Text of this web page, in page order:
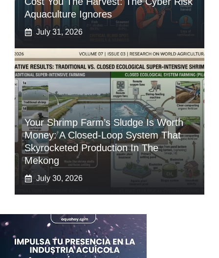
Aquaculture Ignores
July 31, 2026
Your Shrimp Farm’s Sludge Is Worth
Money: A Closed-Loop System That
Skyrocketed Production In The
Mekong
July 30, 2026